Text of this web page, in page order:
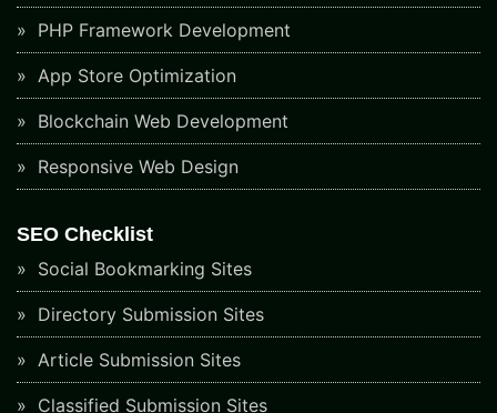
PHP Framework Development
App Store Optimization
Blockchain Web Development
Responsive Web Design
SEO Checklist
Social Bookmarking Sites
Directory Submission Sites
Article Submission Sites
Classified Submission Sites